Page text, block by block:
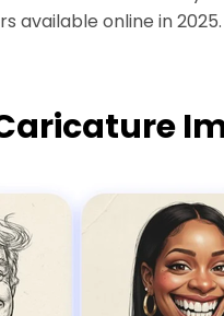
available online in 2025.